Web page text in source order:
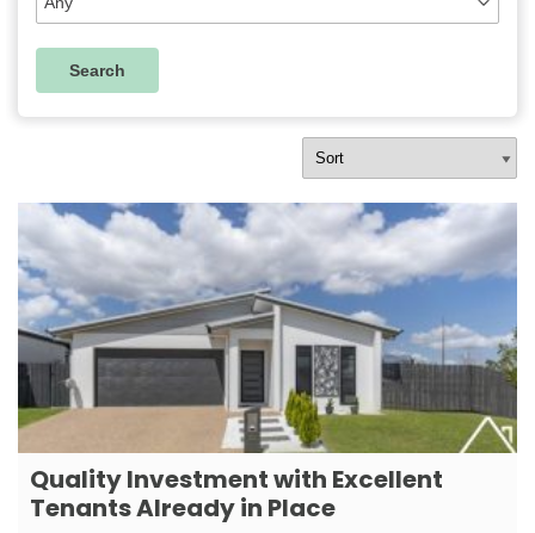
Quality Investment with Excellent
Tenants Already in Place